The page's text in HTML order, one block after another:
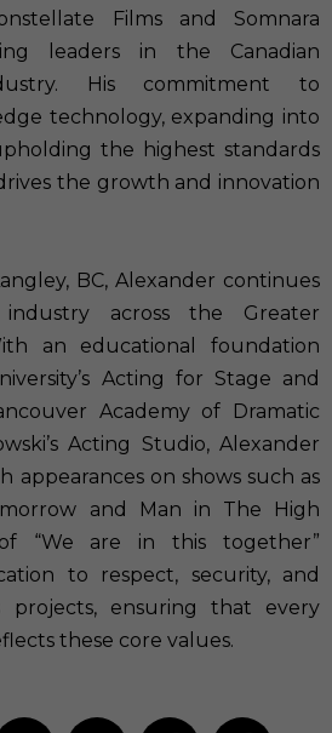
Films and Somnara
leaders in the Canadian
His commitment to
technology, expanding into
the highest standards
the growth and innovation
BC, Alexander continues
across the Greater
an educational foundation
Acting for Stage and
Academy of Dramatic
Acting Studio, Alexander
appearances on shows such as
and Man in The High
“We are in this together”
to respect, security, and
projects, ensuring that every
these core values.